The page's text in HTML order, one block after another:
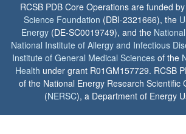
RCSB PDB Core Operations are funded
Science Foundation (DBI-2321666), the
Energy (DE-SC0019749), and the
National Institute of Allergy and Infectious
Institute of General Medical Sciences of the
Health under grant R01GM157729. RCSB
of the National Energy Research Scientific
(NERSC), a Department of Energy